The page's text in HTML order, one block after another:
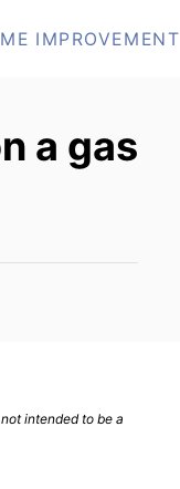
IMPROVEMENT
a gas
intended to be a